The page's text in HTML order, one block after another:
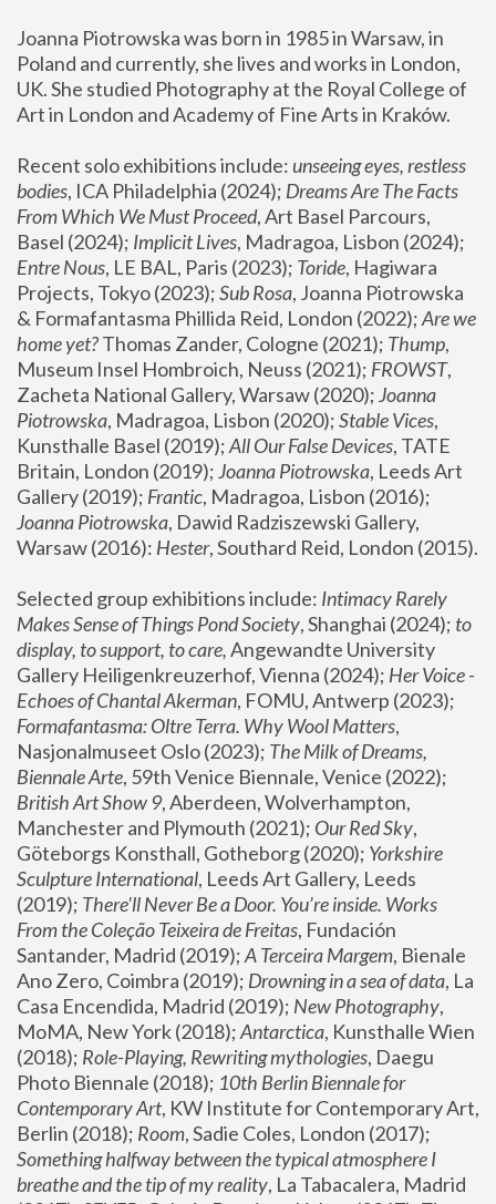
Joanna Piotrowska was born in 1985 in Warsaw, in
Poland and currently, she lives and works in London,
UK. She studied Photography at the Royal College of
Art in London and Academy of Fine Arts in Kraków.
Recent solo exhibitions include: unseeing eyes, restless
bodies, ICA Philadelphia (2024); Dreams Are The Facts
From Which We Must Proceed, Art Basel Parcours,
Basel (2024); Implicit Lives
Entre Nous, LE BAL, Paris (2023); Toride, Hagiwara
Projects, Tokyo (2023); Sub Rosa, Joanna Piotrowska
& Formafantasma Phillida Reid, London (2022); Are we
home yet? Thomas Zander, Cologne (2021); Thump,
Museum Insel Hombroich, Neuss (2021); FROWST,
Zacheta National Gallery, Warsaw (2020); Joanna
Piotrowska, Madragoa, Lisbon (2020); Stable Vices,
Kunsthalle Basel (2019); All Our False Devices, TATE
Britain, London (2019); Joanna Piotrowska, Leeds Art
Gallery (2019); Frantic, Madragoa, Lisbon (2016);
Joanna Piotrowska, Dawid Radziszewski Gallery,
Warsaw (2016): Hester
Selected group exhibitions include: Intimacy Rarely
Makes Sense of Things Pond Society, Shanghai (2024); to
display, to support, to care, Angewandte University
Gallery Heiligenkreuzerhof, Vienna (2024); Her Voice -
Echoes of Chantal Akerman
Formafantasma: Oltre Terra. Why Wool Matters,
Nasjonalmuseet Oslo (2023); The Milk of Dreams,
Biennale Arte
British Art Show 9, Aberdeen, Wolverhampton,
Manchester and Plymouth (2021); Our Red Sky,
Göteborgs Konsthall, Gotheborg (2020); Yorkshire
Sculpture International, Leeds Art Gallery, Leeds
(2019); There'll Never Be a Door. You’re inside. Works
From the Coleção Teixeira de Freitas, Fundación
Santander, Madrid (2019); A Terceira Margem, Bienale
Ano Zero, Coimbra (2019); Drowning in a sea of data, La
Casa Encendida, Madrid (2019); New Photography,
MoMA, New York (2018); Antarctica, Kunsthalle Wien
(2018); Role-Playing, Rewriting mythologies, Daegu
Photo Biennale (2018); 10th Berlin Biennale for
Contemporary Art, KW Institute for Contemporary Art,
Berlin (2018); Room
Something halfway between the typical atmosphere I
breathe and the tip of my reality, La Tabacalera, Madrid